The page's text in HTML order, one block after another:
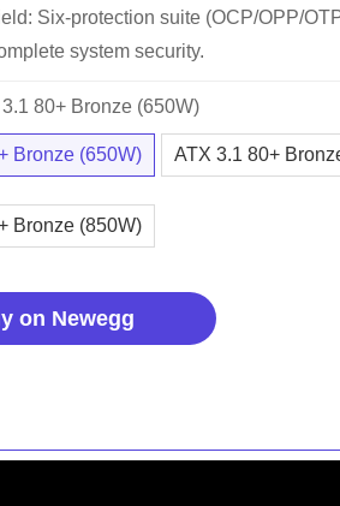
Six-protection suite (OCP/OPP/
system security.
80+ Bronze (650W)
Bronze (650W) ATX 3.1 80+
Bronze (850W)
on Newegg